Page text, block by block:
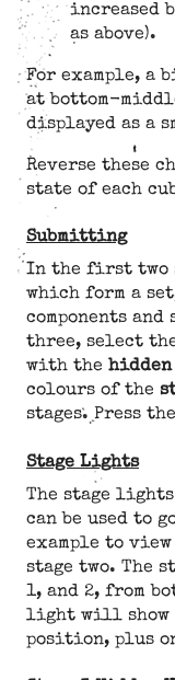
increased
as above).
For example, a
at bottom-
displayed as a
Reverse these
state of each
Submitting
In the first two
which form a
components and
three, select
with the
colours of the
stages. Press
Stage Lights
The stage
can be used to
example to
stage two. The
1, and 2, from
light will show
position, plus